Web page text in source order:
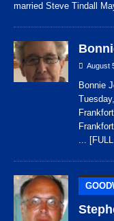
married Steve Tindall
August
Bonnie
...